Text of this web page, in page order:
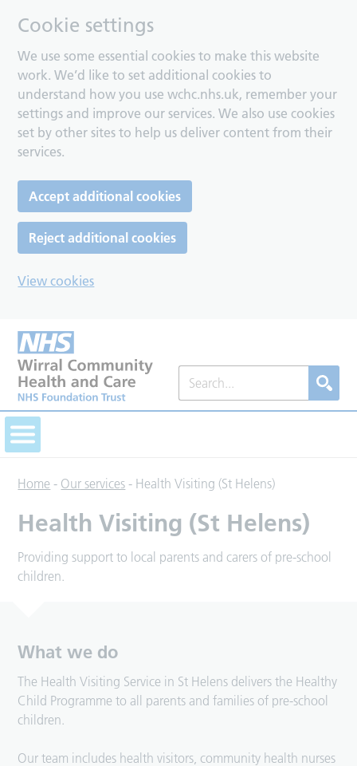
Cookie settings
We use some essential cookies to make this website
work. We’d like to set additional cookies to
understand how you use wchc.nhs.uk, remember your
settings and improve our services. We also use cookies
set by other sites to help us deliver content from their
services.
Accept additional cookies
Reject additional cookies
View cookies
Home - Our services - Health Visiting (St Helens)
Health Visiting (St Helens)
Providing support to local parents and carers of pre-school
children.
What we do
The Health Visiting Service in St Helens delivers the Healthy
Child Programme to all parents and families of pre-school
children.
Our team includes health visitors, community health nurses